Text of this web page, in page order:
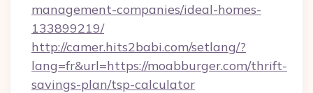
management-companies/ideal-homes-
133899219/
http://camer.hits2babi.com/setlang/?
lang=fr&url=https://moabburger.com/thrift-
savings-plan/tsp-calculator